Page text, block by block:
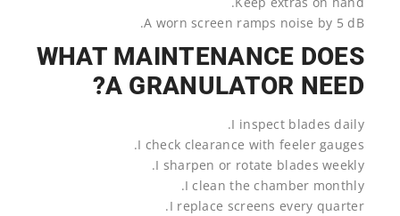
A worn screen ramps noise by 5 dB.
WHAT MAINTENANCE DOES
A GRANULATOR NEED?
I inspect blades daily.
I check clearance with feeler gauges.
I sharpen or rotate blades weekly.
I clean the chamber monthly.
I replace screens every quarter.